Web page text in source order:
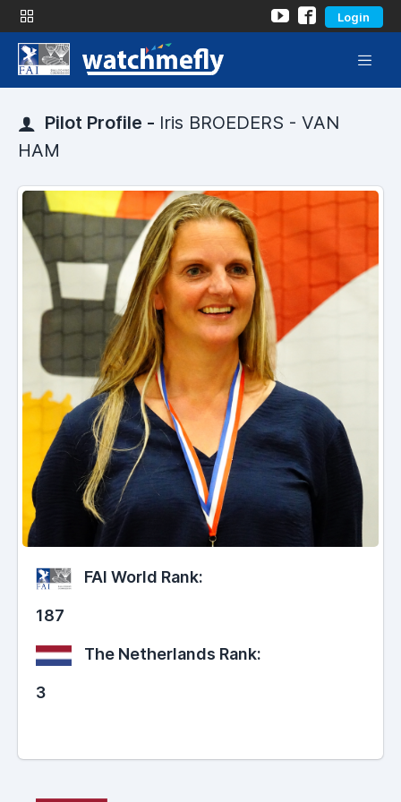
Login
Pilot Profile - Iris BROEDERS - VAN
HAM
FAI World Rank:
187
The Netherlands Rank:
3